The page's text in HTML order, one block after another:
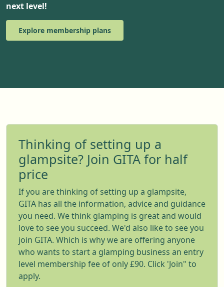
next level!
Explore membership plans
Thinking of setting up a
glampsite? Join GITA for half
price
If you are thinking of setting up a glampsite,
GITA has all the information, advice and guidance
you need. We think glamping is great and would
love to see you succeed. We'd also like to see you
join GITA. Which is why we are offering anyone
who wants to start a glamping business an entry
level membership fee of only £90. Click 'Join" to
apply.